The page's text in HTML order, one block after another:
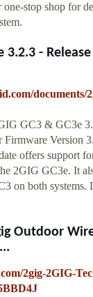
stop shop for
3.2.3 -
documents/
GC3 & GC3e
Version
offers support
2GIG GC3e. It
on both systems.
Outdoor
2gig-2GIG-